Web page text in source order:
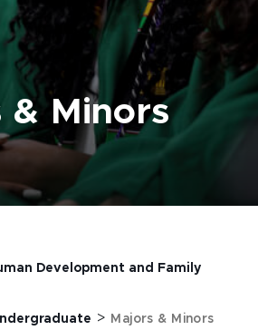
& Minors
Development and Family
> Majors & Minors